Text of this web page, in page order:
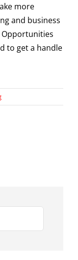
more
and business
to get a handle